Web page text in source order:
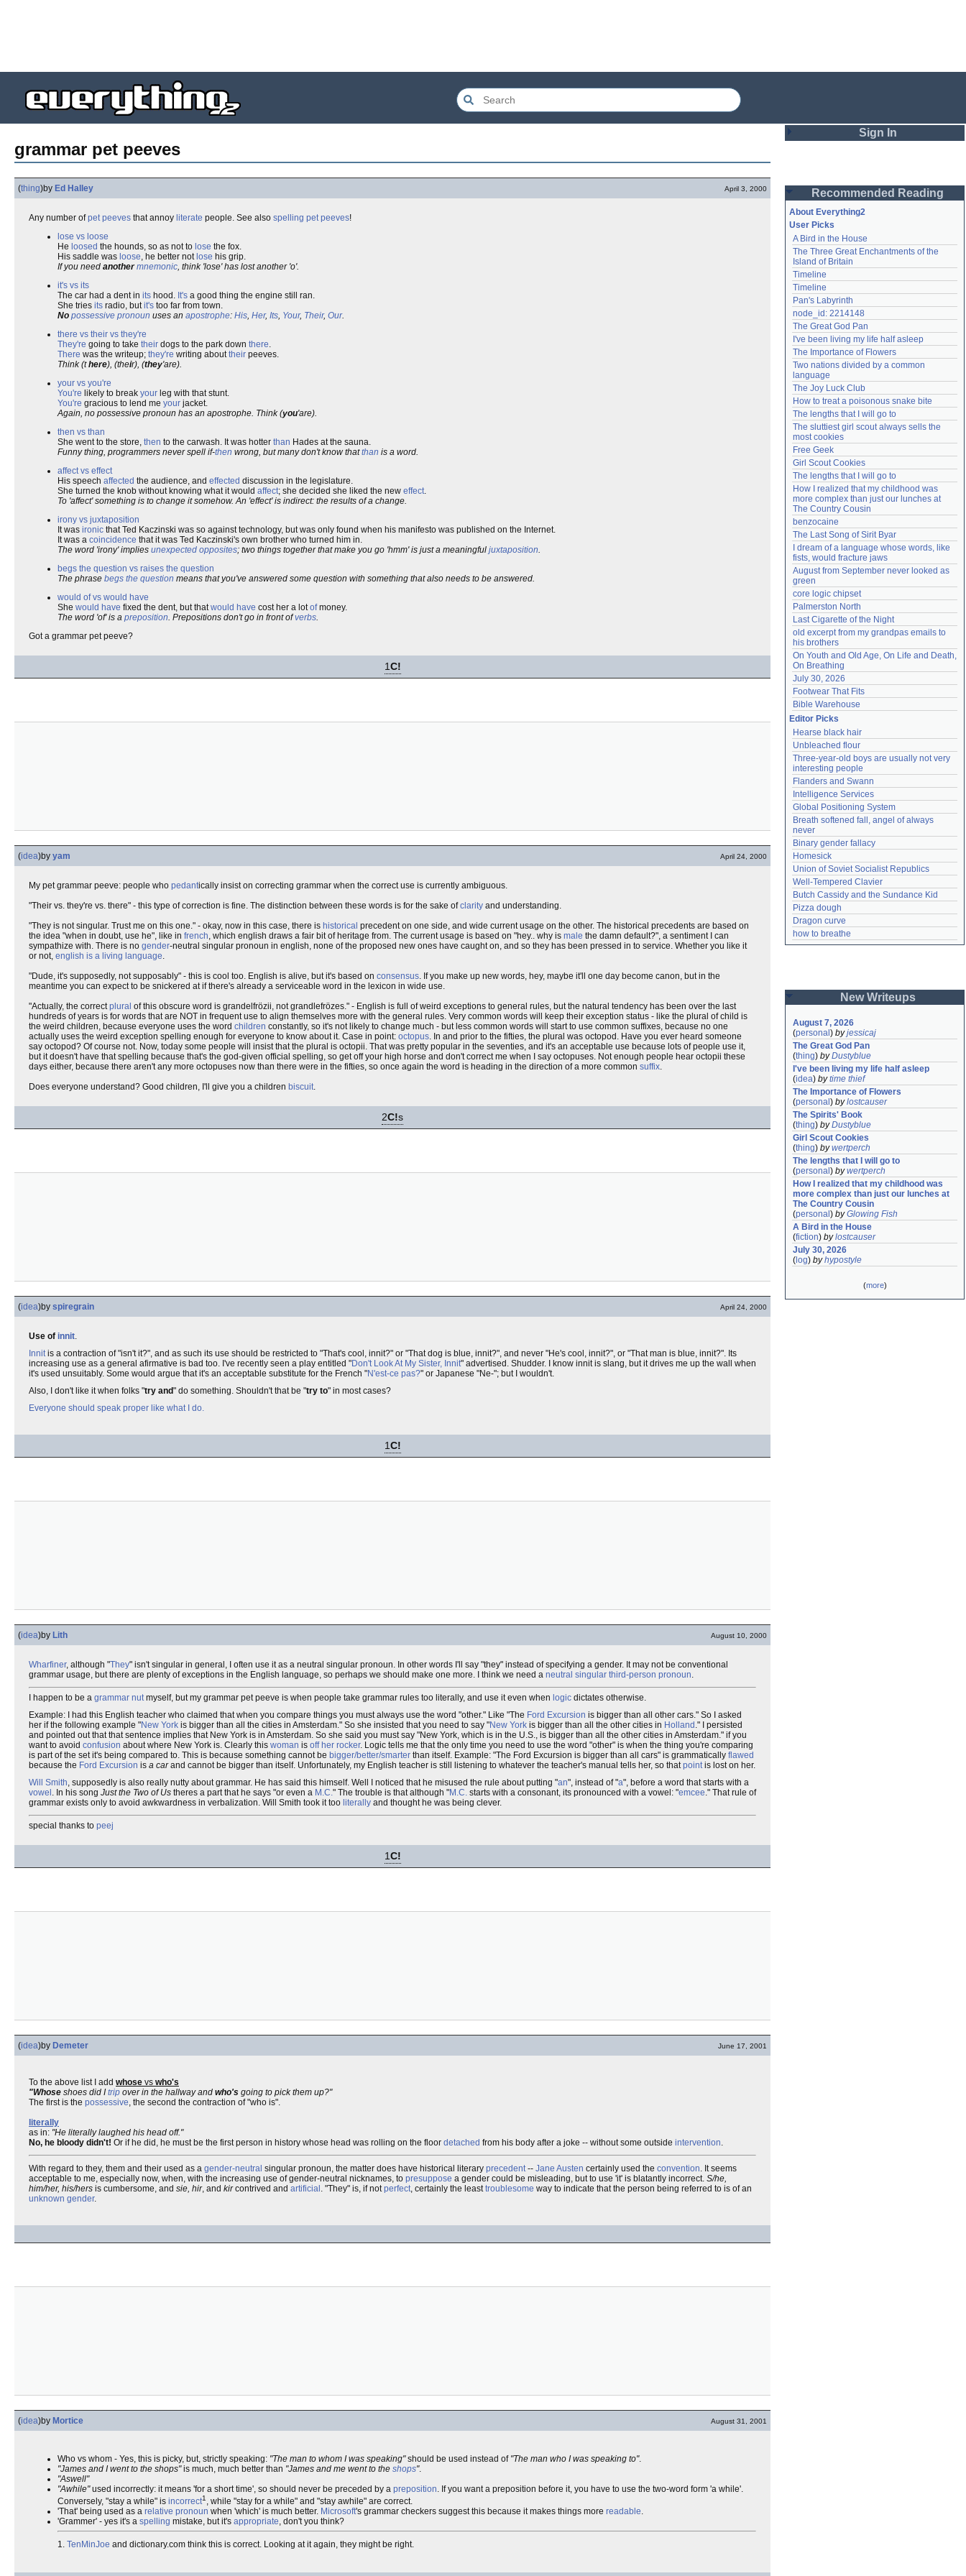
grammar pet peeves
(thing)by Ed Halley April 3, 2000
Any number ofpet peeves that annoy literate people. See also spelling pet peeves!
lose vs loose
He loosed the hounds, so as not to lose the fox.
His saddle was loose, he better not lose his grip.
If you need another mnemonic, think 'lose' has lost another 'o'.
it's vs its
The car had a dent in its hood. It's a good thing the engine still ran.
She tries its radio, butit's too far from town.
No possessive pronoun uses an apostrophe: His, Her, Its, Your, Their, Our.
there vs their vs they're
They're going to take their dogs to the park down there.
There was the writeup; they're writing abouttheir peeves.
Think (there), (their), (they'are).
your vs you're
You're likely to break your leg with that stunt.
You're gracious to lend me your jacket.
Again, no possessive pronoun has an apostrophe. Think (you'are).
then vs than
She went to the store, then to the carwash. It was hotter than Hades at the sauna.
Funny thing, programmers never spell if-then wrong, but many don't know thatthan is a word.
affect vs effect
His speech affected the audience, and effected discussion in the legislature.
She turned the knob without knowing what it would affect; she decided she liked the new effect.
To 'affect' something is to change it somehow. An 'effect' is indirect: the results of a change.
irony vs juxtaposition
It was ironic that Ted Kaczinski was so against technology, but was only found when his manifesto was published on the Internet.
It was a coincidence that it was Ted Kaczinski's own brother who turned him in.
The word 'irony' implies unexpected opposites; two things together that make you go 'hmm' is just a meaningful juxtaposition.
begs the question vs raises the question
The phrase begs the question means that you've answered some question with something that also needs to be answered.
would of vs would have
She would have fixed the dent, but thatwould have cost her a lotofmoney.
The word 'of' is a preposition. Prepositions don't go in front ofverbs.
Got a grammar pet peeve?
1C!
(idea)by yam April 24, 2000
My pet grammar peeve: people who pedantically insist on correcting grammar when the correct use is currently ambiguous.
"Their vs. they're vs. there" - this type of correction is fine. The distinction between these words is for the sake ofclarity and understanding.
"They is not singular. Trust me on this one." - okay, now in this case, there is historical precedent on one side, and wide current usage on the other. The historical precedents are based on
the idea "when in doubt, use he", like in french, which english draws a fair bit of heritage from. The current usage is based on "hey.. why is male the damn default?", a sentiment I can
sympathize with. There is no gender-neutral singular pronoun in english, none of the proposed new ones have caught on, and so they has been pressed in to service. Whether you like it
or not, english is a living language.
"Dude, it's supposedly, not supposably" - this is cool too. English is alive, but it's based on consensus. If you make up new words, hey, maybe it'll one day become canon, but in the
meantime you can expect to be snickered at if there's already a serviceable word in the lexicon in wide use.
"Actually, the correctplural of this obscure word is grandelfrözii, not grandlefrözes." - English is full of weird exceptions to general rules, but the natural tendency has been over the last
hundreds of years is for words that are NOT in frequent use to align themselves more with the general rules. Very common words will keep their exception status - like the plural of child is
the weird children, because everyone uses the word children constantly, so it's not likely to change much - but less common words will start to use common suffixes, because no one
actually uses the weird exception spelling enough for everyone to know about it. Case in point: octopus. In and prior to the fifties, the plural was octopod. Have you ever heard someone
say octopod? Of course not. Now, today some people will insist that the plural is octopii. That was pretty popular in the seventies, and it's an acceptable use because lots of people use it,
but it doesn't have that spelling because that's the god-given official spelling, so get off your high horse and don't correct me when I say octopuses. Not enough people hear octopii these
days either, because there aren't any more octopuses now than there were in the fifties, so once again the word is heading in the direction of a more common suffix.
Does everyone understand? Good children, I'll give you a children biscuit.
2C!s
(idea)by spiregrain April 24, 2000
Use of innit.
Innitis a contraction of "isn't it?", and as such its use should be restricted to "That's cool, innit?" or "That dog is blue, innit?", and never "He's cool, innit?", or "That man is blue, innit?". Its
increasing use as a general afirmative is bad too. I've recently seen a play entitled "Don't Look At My Sister, Innit" advertised. Shudder. I know innit is slang, but it drives me up the wall when
it's used unsuitably. Some would argue that it's an acceptable substitute for the French "N'est-ce pas?" or Japanese "Ne-"; but I wouldn't.
Also, I don't like it when folks "try and" do something. Shouldn't that be "try to" in most cases?
Everyone should speak proper like what I do.
1C!
(idea)by Lith August 10, 2000
Wharfiner, although "They" isn't singular in general, I often use it as a neutral singular pronoun. In other words I'll say "they" instead of specifying a gender. It may not be conventional
grammar usage, but there are plenty of exceptions in the English language, so perhaps we should make one more. I think we need a neutral singular third-person pronoun.
I happen to be a grammar nutmyself, but my grammar pet peeve is when people take grammar rules too literally, and use it even when logic dictates otherwise.
Example: I had this English teacher who claimed that when you compare things you must always use the word "other." Like "The Ford Excursion is bigger than all other cars." So I asked
her if the following example "New York is bigger than all the cities in Amsterdam." So she insisted that you need to say "New York is bigger than all the other cities in Holland ." I persisted
and pointed out that that sentence implies that New York is in Amsterdam. So she said you must say "New York, which is in the U.S., is bigger than all the other cities in Amsterdam." if you
want to avoid confusion about where New York is. Clearly this woman is off her rocker. Logic tells me that the only time you need to use the word "other" is when the thing you're comparing
is part of the set it's being compared to. This is because something cannot be bigger/better/smarter than itself. Example: "The Ford Excursion is bigger than all cars" is grammatically flawed
because the Ford Excursion is a carand cannot be bigger than itself. Unfortunately, my English teacher is still listening to whatever the teacher's manual tells her, so thatpointis lost on her.
Will Smith, supposedly is also really nutty about grammar. He has said this himself. Well I noticed that he misused the rule about putting "an", instead of "a", before a word that starts with a
vowel . In his song Just the Two of Us theres a part that he says "or even a M.C." The trouble is that although "M.C. starts with a consonant, its pronounced with a vowel: "emcee." That rule of
grammar exists only to avoid awkwardness in verbalization. Will Smith took it too literally and thought he was being clever.
special thanks to peej
1C!
(idea)by Demeter June 17, 2001
To the above list I add whose vs who's
"Whose shoes did Itrip over in the hallway and who's going to pick them up?"
The first is the possessive, the second the contraction of "who is".
literally
as in: "He literally laughed his head off."
No, he bloody didn't! Or if he did, he must be the first person in history whose head was rolling on the floor detached from his body after a joke -- without some outside intervention.
With regard to they, them and their used as a gender-neutral singular pronoun, the matter does have historical literary precedent-- Jane Austen certainly used the convention. It seems
acceptable to me, especially now, when, with the increasing use of gender-neutral nicknames, to presuppose a gender could be misleading, but to use 'it' is blatantly incorrect. S/he,
him/her, his/hers is cumbersome, and sie, hir, and kircontrived and artificial . "They" is, if notperfect, certainly the leasttroublesome way to indicate that the person being referred to is of an
unknown gender.
(idea)by Mortice August 31, 2001
Who vs whom - Yes, this is picky, but, strictly speaking: "The man to whom I was speaking"should be used instead of "The man who I was speaking to".
"James and I went to the shops"is much, much better than "James and me went to the shops".
"Aswell"
"Awhile"used incorrectly: it means 'for a short time', so should never be preceded by a preposition. If you want a preposition before it, you have to use the two-word form 'a while'.
Conversely, "stay a while" is incorrect1 , while "stay for a while" and "stay awhile" are correct.
'That' being used as a relative pronoun when 'which' is much better. Microsoft's grammar checkers suggest this because it makes things more readable.
'Grammer' - yes it's a spelling mistake, but it's appropriate, don't you think?
1. TenMinJoe and dictionary.com think this is correct. Looking at it again, they might be right.
Sign In
Password
Remember me
Login
Lost password?
Create an account
Need help?accounthelp@everything2.com
Recommended Reading
About Everything2
User Picks
A Bird in the House
The Three Great Enchantments of the
Island of Britain
Timeline
Timeline
Pan's Labyrinth
node_id: 2214148
The Great God Pan
I've been living my life half asleep
The Importance of Flowers
Two nations divided by a common
language
The Joy Luck Club
How to treat a poisonous snake bite
The lengths that I will go to
The sluttiest girl scout always sells the
most cookies
Free Geek
Girl Scout Cookies
The lengths that I will go to
How I realized that my childhood was
more complex than just our lunches at
The Country Cousin
benzocaine
The Last Song of Sirit Byar
I dream of a language whose words, like
fists, would fracture jaws
August from September never looked as
green
core logic chipset
Palmerston North
Last Cigarette of the Night
old excerpt from my grandpas emails to
his brothers
On Youth and Old Age, On Life and Death,
On Breathing
July 30, 2026
Footwear That Fits
Bible Warehouse
Editor Picks
Hearse black hair
Unbleached flour
Three-year-old boys are usually not very
interesting people
Flanders and Swann
Intelligence Services
Global Positioning System
Breath softened fall, angel of always
never
Binary gender fallacy
Homesick
Union of Soviet Socialist Republics
Well-Tempered Clavier
Butch Cassidy and the Sundance Kid
Pizza dough
Dragon curve
how to breathe
New Writeups
August 7, 2026
(personal ) byjessicaj
The Great God Pan
(thing) byDustyblue
I've been living my life half asleep
(idea) bytime thief
The Importance of Flowers
(personal ) bylostcauser
The Spirits' Book
(thing) byDustyblue
Girl Scout Cookies
(thing) bywertperch
The lengths that I will go to
(personal ) bywertperch
How I realized that my childhood was
more complex than just our lunches at
The Country Cousin
(personal ) byGlowing Fish
A Bird in the House
(fiction) bylostcauser
July 30, 2026
( log) byhypostyle
(more)